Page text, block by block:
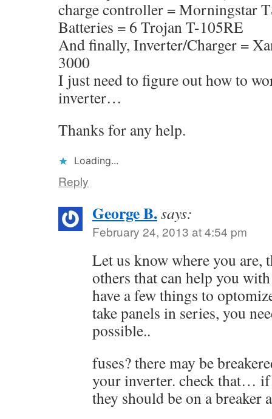
charge controller = Morningstar
Batteries = 6 Trojan T-105RE
And finally, Inverter/Charger =
3000
I just need to figure out how to
inverter…
Thanks for any help.
Loading...
Reply
George B.says:
February 24, 2013 at 4:54 pm
Let us know where you are,
others that can help you
have a few things to
take panels in series, you
possible..
fuses? there may be
your inverter. check that… if
they should be on a breaker